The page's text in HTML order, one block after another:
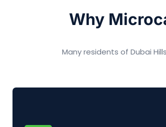
Why
Many residents of Dubai